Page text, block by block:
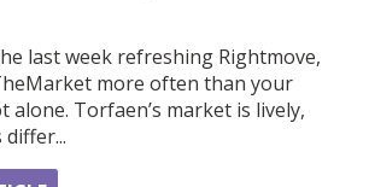
last week refreshing Rightmove,
more often than your
alone. Torfaen’s market is lively,